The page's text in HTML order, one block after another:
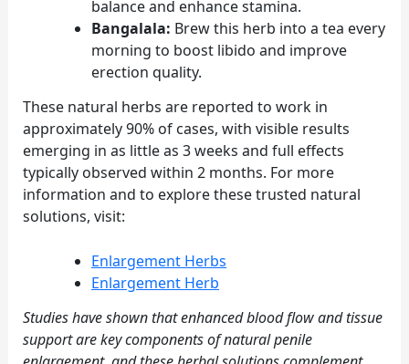
balance and enhance stamina.
Bangalala: Brew this herb into a tea every
morning to boost libido and improve
erection quality.
These natural herbs are reported to work in
approximately 90% of cases, with visible results
emerging in as little as 3 weeks and full effects
typically observed within 2 months. For more
information and to explore these trusted natural
solutions, visit:
Enlargement Herbs
Enlargement Herb
Studies have shown that enhanced blood flow and tissue
support are key components of natural penile